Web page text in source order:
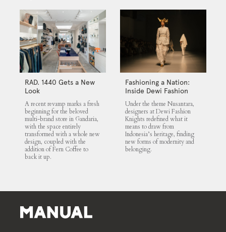
RAD. 1440 Gets a New
Look
A recent revamp marks a fresh
beginning for the beloved
multi-brand store in Gandaria,
with the space entirely
transformed with a whole new
design, coupled with the
addition of Fern Coffee to
back it up.
Fashioning a Nation:
Inside Dewi Fashion
Knights 2025
Under the theme Nusantara,
designers at Dewi Fashion
Knights redefined what it
means to draw from
Indonesia’s heritage, finding
new forms of modernity and
belonging.